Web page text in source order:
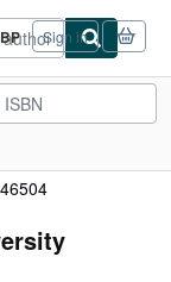
Sign in